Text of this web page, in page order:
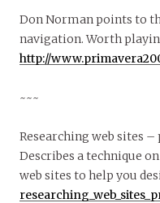
Don Norman points to
navigation. Worth
http://
~~~
Researching web sites
Describes a technique
web sites to help you